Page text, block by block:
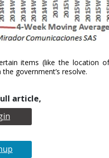
items (like the location
government’s resolve.
article,